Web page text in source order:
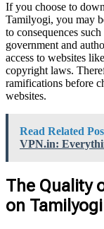
If you choose to
Tamilyogi, you may
to consequences
government and
access to websites
copyright laws.
ramifications before
websites.
Read Related
VPN.in:
The Quality
on Tamilyogi